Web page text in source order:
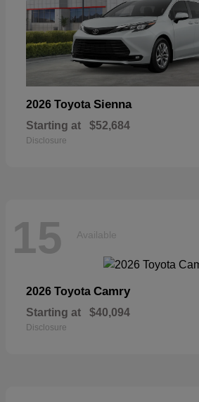
2026 Toyota Sienna
Starting at $52,684
Disclosure
15 Available
2026 Toyota Camry
Starting at $40,094
Disclosure